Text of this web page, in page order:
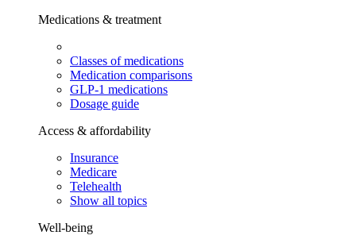
Medications & treatment
Classes of medications
Medication comparisons
GLP-1 medications
Dosage guide
Access & affordability
Insurance
Medicare
Telehealth
Show all topics
Well-being